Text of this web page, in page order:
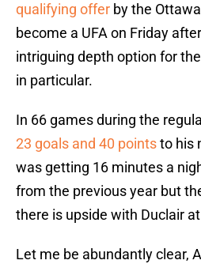
qualifying offer by the Ottawa
become a UFA on Friday
intriguing depth option for the
in particular.
In 66 games during the
23 goals and 40 pointsto his
was getting 16 minutes a
from the previous year but
there is upside with Duclair
Let me be abundantly clear,